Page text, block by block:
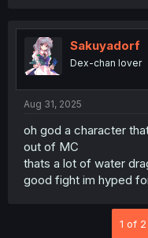
t
i
o
n
Sakuyadorf
Dex-chan lover
Aug 31, 2025
oh god a character
out of MC
thats a lot of water
good fight im hyped
1 of 2